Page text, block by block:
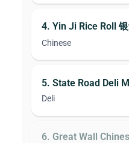
4. Yin Ji Rice Roll
Chinese
5. State Road Deli
Deli
6. Great Wall